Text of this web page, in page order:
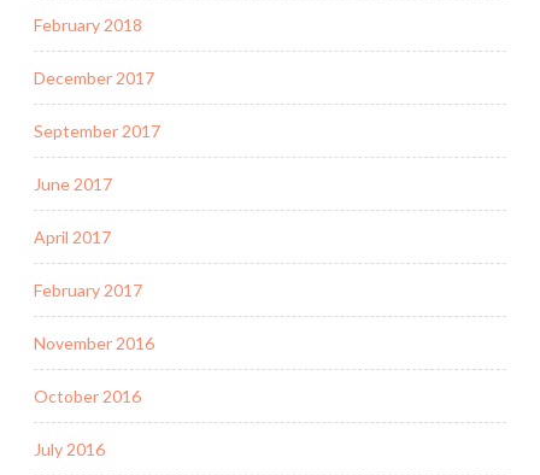
February 2018
December 2017
September 2017
June 2017
April 2017
February 2017
November 2016
October 2016
July 2016